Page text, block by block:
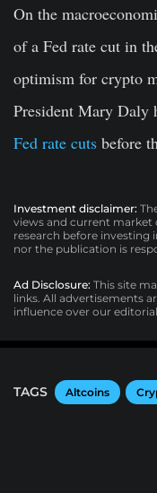
On the
of a Fed rate cut in
optimism for crypto
President Mary Daly
Fed rate cuts before
Investment disclaimer:
views and current market
research before investing
nor the publication is
Ad Disclosure: This site
links. All advertisements
influence over our
TAGS Altcoins